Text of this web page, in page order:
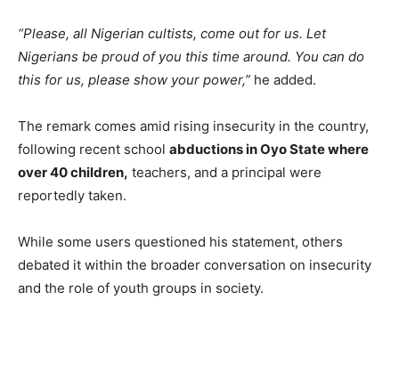
“Please, all Nigerian cultists, come out for us. Let
Nigerians be proud of you this time around. You can do
this for us, please show your power,” he added.
The remark comes amid rising insecurity in the country,
following recent school abductions in Oyo State where
over 40 children, teachers, and a principal were
reportedly taken.
While some users questioned his statement, others
debated it within the broader conversation on insecurity
and the role of youth groups in society.